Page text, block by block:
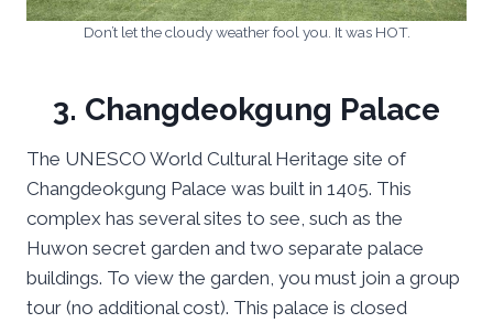
Don’t let the cloudy weather fool you. It was HOT.
3. Changdeokgung Palace
The UNESCO World Cultural Heritage site of
Changdeokgung Palace was built in 1405. This
complex has several sites to see, such as the
Huwon secret garden and two separate palace
buildings. To view the garden, you must join a group
tour (no additional cost). This palace is closed